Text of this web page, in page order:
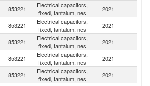
853221
Electrical capacitors,
fixed, tantalum, nes
2021
853221
Electrical capacitors,
fixed, tantalum, nes
2021
853221
Electrical capacitors,
fixed, tantalum, nes
2021
853221
Electrical capacitors,
fixed, tantalum, nes
2021
853221
Electrical capacitors,
fixed, tantalum, nes
2021